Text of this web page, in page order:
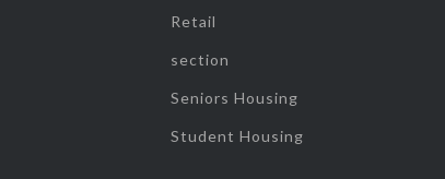
Retail
section
Seniors Housing
Student Housing